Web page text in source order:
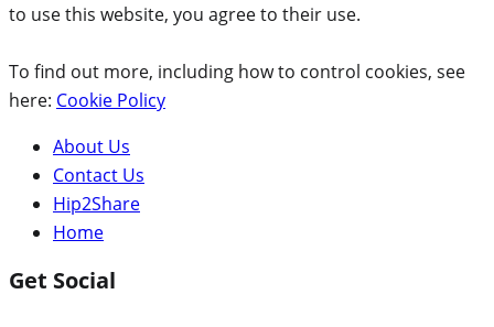
to use this website, you agree to their use.
To find out more, including how to control cookies, see
here: Cookie Policy
About Us
Contact Us
Hip2Share
Home
Get Social